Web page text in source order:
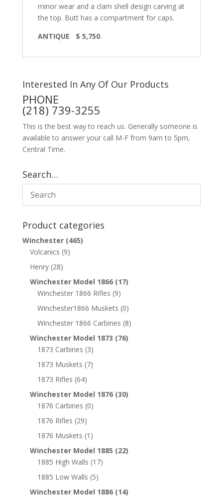
minor wear and a clam shell design carving at
the top. Butt has a compartment for caps.
ANTIQUE $ 5,750.
Interested In Any Of Our Products
PHONE
(218) 739-3255
This is the best way to reach us. Generally someone is
available to answer your call M-F from 9am to 5pm,
Central Time.
Search…
Product categories
Winchester (465)
Volcanics (9)
Henry (28)
Winchester Model 1866 (17)
Winchester 1866 Rifles (9)
Winchester1866 Muskets (0)
Winchester 1866 Carbines (8)
Winchester Model 1873 (76)
1873 Carbines (3)
1873 Muskets (7)
1873 Rifles (64)
Winchester Model 1876 (30)
1876 Carbines (0)
1876 Rifles (29)
1876 Muskets (1)
Winchester Model 1885 (22)
1885 High Walls (17)
1885 Low Walls (5)
Winchester Model 1886 (14)